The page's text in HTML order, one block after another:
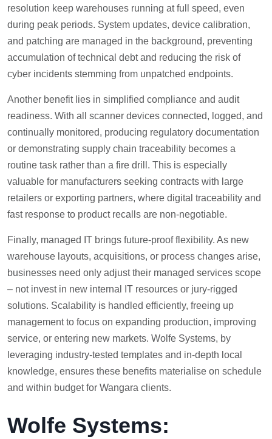
resolution keep warehouses running at full speed, even
during peak periods. System updates, device calibration,
and patching are managed in the background, preventing
accumulation of technical debt and reducing the risk of
cyber incidents stemming from unpatched endpoints.
Another benefit lies in simplified compliance and audit
readiness. With all scanner devices connected, logged, and
continually monitored, producing regulatory documentation
or demonstrating supply chain traceability becomes a
routine task rather than a fire drill. This is especially
valuable for manufacturers seeking contracts with large
retailers or exporting partners, where digital traceability and
fast response to product recalls are non-negotiable.
Finally, managed IT brings future-proof flexibility. As new
warehouse layouts, acquisitions, or process changes arise,
businesses need only adjust their managed services scope
– not invest in new internal IT resources or jury-rigged
solutions. Scalability is handled efficiently, freeing up
management to focus on expanding production, improving
service, or entering new markets. Wolfe Systems, by
leveraging industry-tested templates and in-depth local
knowledge, ensures these benefits materialise on schedule
and within budget for Wangara clients.
Wolfe Systems: